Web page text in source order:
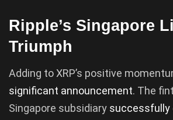
Ripple’s Singapore
Triumph
Adding to XRP’s positive
significant announcement. The
Singapore subsidiary successfully